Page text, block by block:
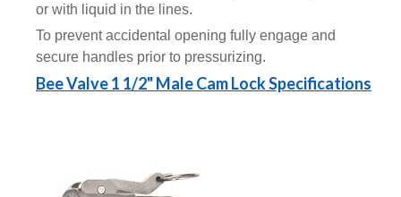
or with liquid in the lines.
To prevent accidental opening fully engage and
secure handles prior to pressurizing.
Bee Valve 1 1/2" Male Cam Lock Specifications